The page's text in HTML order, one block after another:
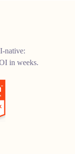
native:
in weeks.